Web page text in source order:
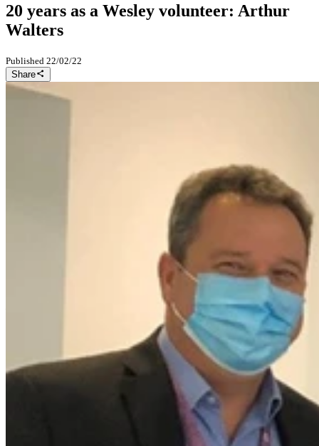
20 years as a Wesley volunteer: Arthur
Walters
Published 22/02/22
Share
For 20 years, Arthur Walters has spent two mornings a week
donning his purple vest and a smile, as a Volunteer at The Wesley
Hospital. Friday 18 February was his last day. Thank you for
When Arthur began his tenure as a Wesley volunteer as a fresh-
faced 64-year-old, his first job was working in the hospital gift shop.
“Can you imagine me wrapping a parcel with a fancy bow?!,”
Arthur recalls asking the Volunteer Manager at the time.
“They had a position available for a driver, so I spent the next eight
years transporting patients around Brisbane.”